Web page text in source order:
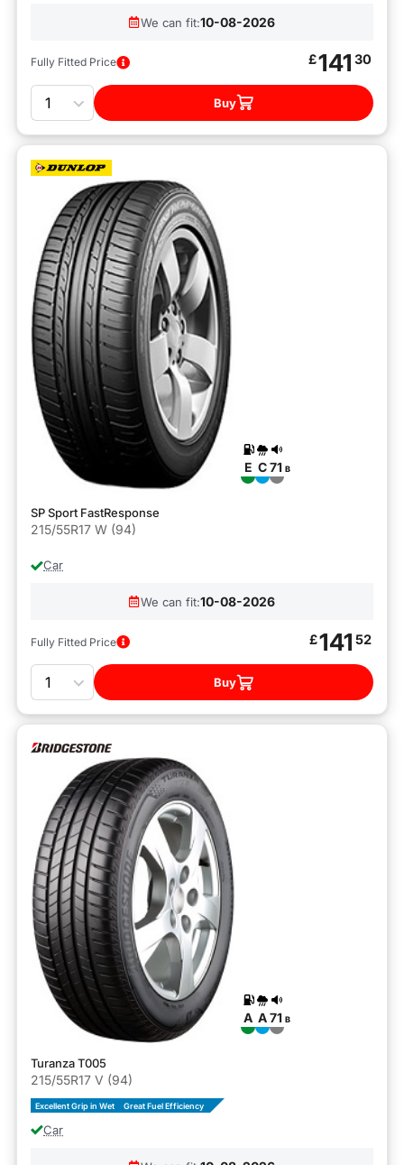
We can fit:10-08-2026
Fully Fitted Price £141 30
Quantity
Buy
E C71 B
SP Sport FastResponse
215/55R17 W (94)
Car
We can fit:10-08-2026
Fully Fitted Price £141 52
Quantity
Buy
A A71 B
Turanza T005
215/55R17 V (94)
Excellent Grip in Wet Great Fuel Efficiency
Car